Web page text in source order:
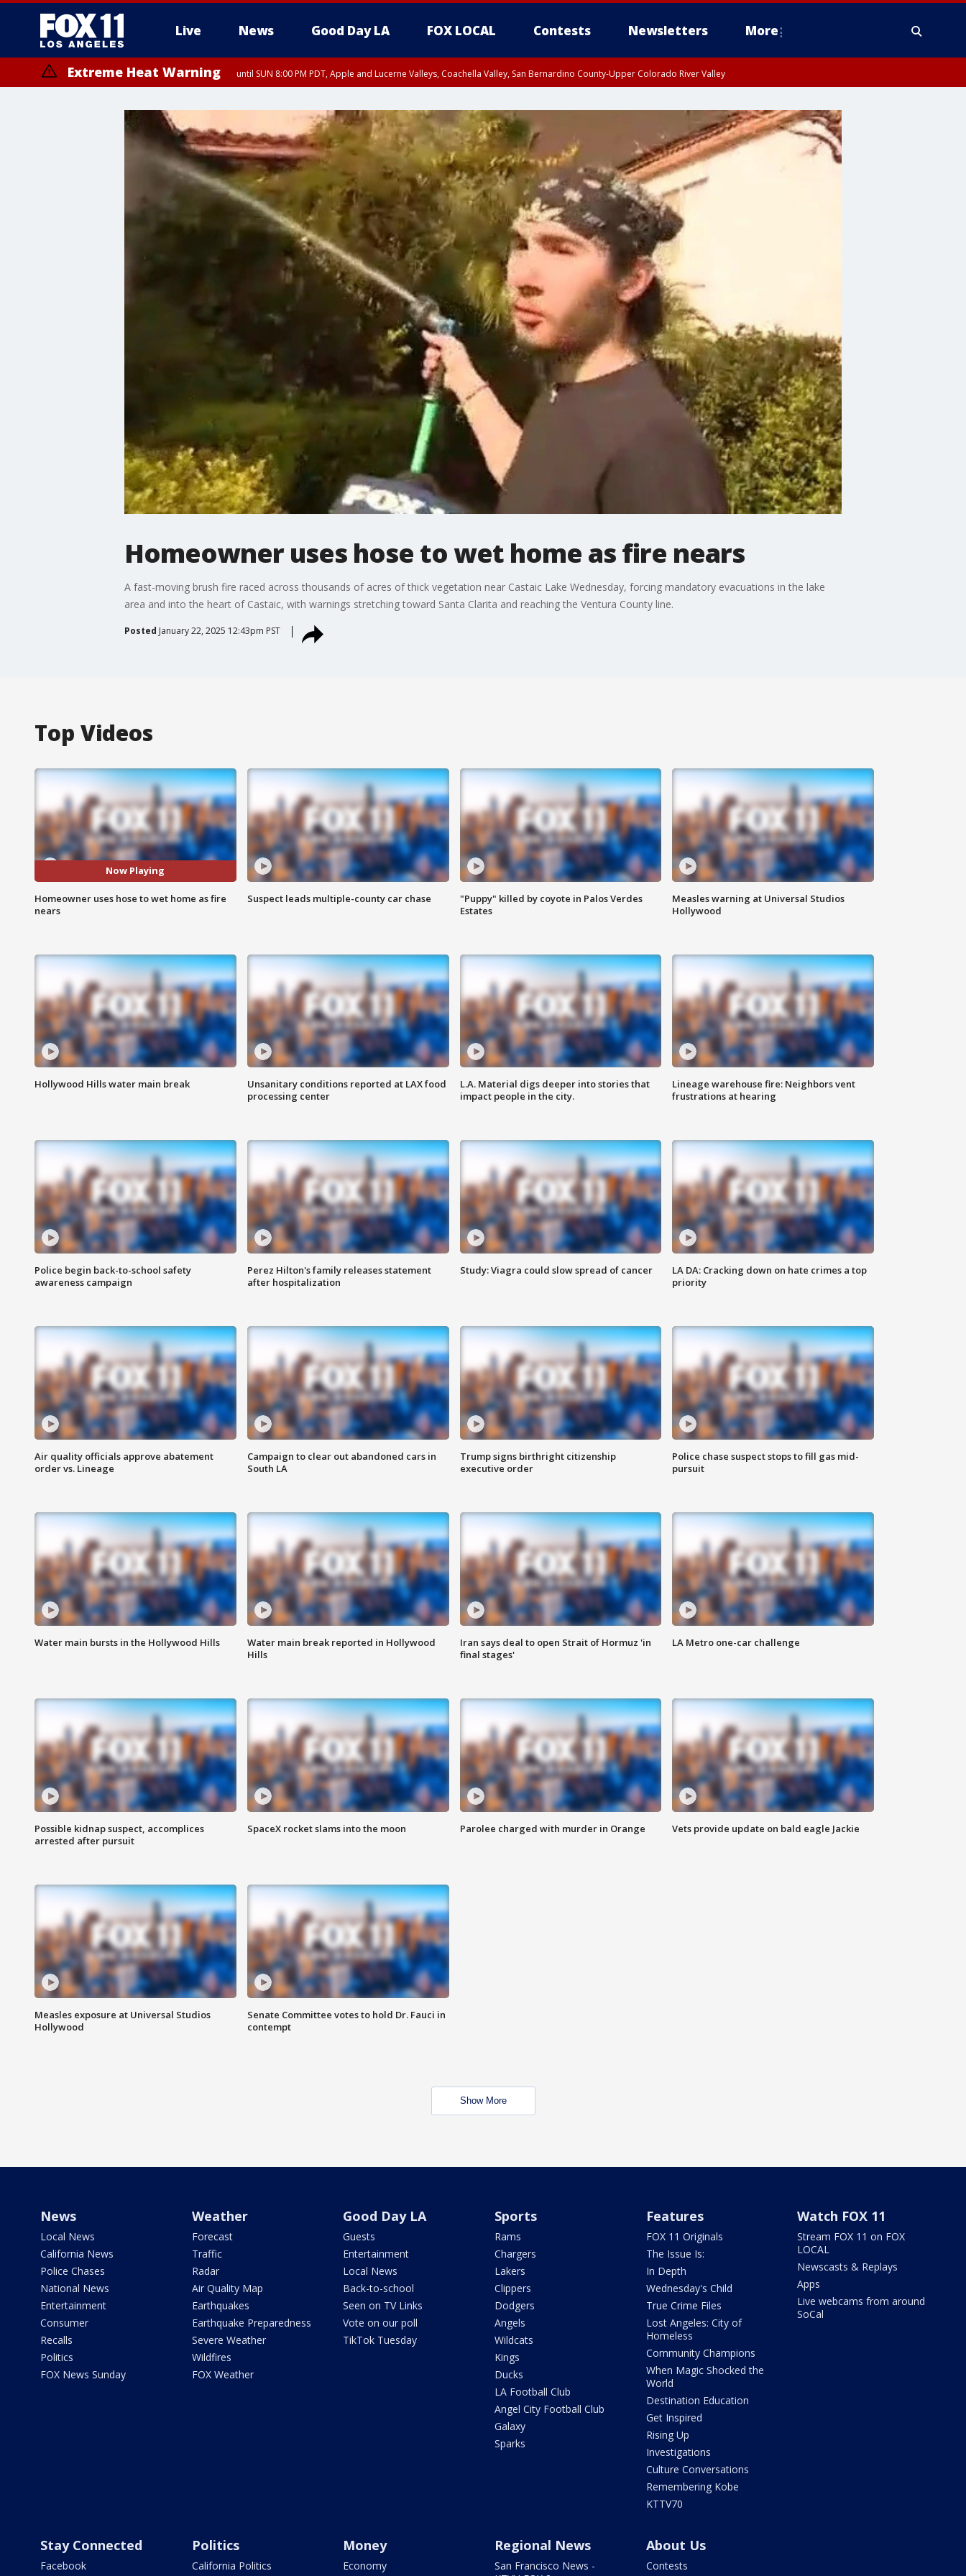
Live News Good Day LA FOX LOCAL Contests Newsletters More
Extreme Heat Warning until SUN 8:00 PM PDT, Apple and Lucerne Valleys, Coachella Valley, San Bernardino County-Upper Colorado River Valley
Homeowner uses hose to wet home as fire nears
A fast-moving brush fire raced across thousands of acres of thick vegetation near Castaic Lake Wednesday, forcing mandatory evacuations in the lake
area and into the heart of Castaic, with warnings stretching toward Santa Clarita and reaching the Ventura County line.
Posted January 22, 2025 12:43pm PST
Top Videos
Now Playing
Homeowner uses hose to wet home as fire
nears
Suspect leads multiple-county car chase
"Puppy" killed by coyote in Palos Verdes
Estates
Measles warning at Universal Studios
Hollywood
Hollywood Hills water main break
Unsanitary conditions reported at LAX food
processing center
L.A. Material digs deeper into stories that
impact people in the city.
Lineage warehouse fire: Neighbors vent
frustrations at hearing
Police begin back-to-school safety
awareness campaign
Perez Hilton's family releases statement
after hospitalization
Study: Viagra could slow spread of cancer
LA DA: Cracking down on hate crimes a top
priority
Air quality officials approve abatement
order vs. Lineage
Campaign to clear out abandoned cars in
South LA
Trump signs birthright citizenship
executive order
Police chase suspect stops to fill gas mid-
pursuit
Water main bursts in the Hollywood Hills
Water main break reported in Hollywood
Hills
Iran says deal to open Strait of Hormuz 'in
final stages'
LA Metro one-car challenge
Possible kidnap suspect, accomplices
arrested after pursuit
SpaceX rocket slams into the moon Parolee charged with murder in Orange Vets provide update on bald eagle Jackie
Measles exposure at Universal Studios
Hollywood
Senate Committee votes to hold Dr. Fauci in
contempt
Show More
News
Local News
California News
Police Chases
National News
Entertainment
Consumer
Recalls
Politics
FOX News Sunday
Weather
Forecast
Traffic
Radar
Air Quality Map
Earthquakes
Earthquake Preparedness
Severe Weather
Wildfires
FOX Weather
Good Day LA
Guests
Entertainment
Local News
Back-to-school
Seen on TV Links
Vote on our poll
TikTok Tuesday
Sports
Rams
Chargers
Lakers
Clippers
Dodgers
Angels
Wildcats
Kings
Ducks
LA Football Club
Angel City Football Club
Galaxy
Sparks
Features
FOX 11 Originals
The Issue Is:
In Depth
Wednesday's Child
True Crime Files
Lost Angeles: City of
Homeless
Community Champions
When Magic Shocked the
World
Destination Education
Get Inspired
Rising Up
Investigations
Culture Conversations
Remembering Kobe
KTTV70
Watch FOX 11
Stream FOX 11 on FOX
LOCAL
Newscasts & Replays
Apps
Live webcams from around
SoCal
Stay Connected
Facebook
Politics
California Politics
Money
Economy
Regional News
San Francisco News -
About Us
Contests